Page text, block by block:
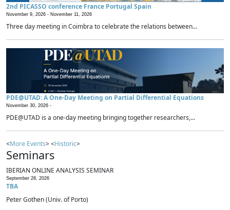
2nd PICASSO conference France Portugal Spain
November 9, 2026 - November 11, 2026
Three day meeting in Coimbra to celebrate the relations between...
PDE@UTAD: A One-Day Meeting on Partial Differential Equations
November 30, 2026 -
PDE@UTAD is a one-day meeting bringing together researchers,...
<More Events> <Historic>
Seminars
IBERIAN ONLINE ANALYSIS SEMINAR
September 28, 2026
TBA
Peter Gothen (Univ. of Porto)